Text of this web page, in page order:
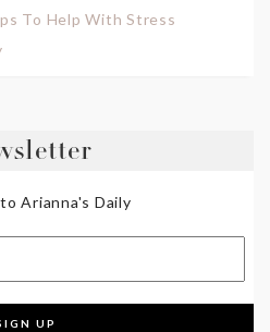
To Help With Stress
Arianna's Daily